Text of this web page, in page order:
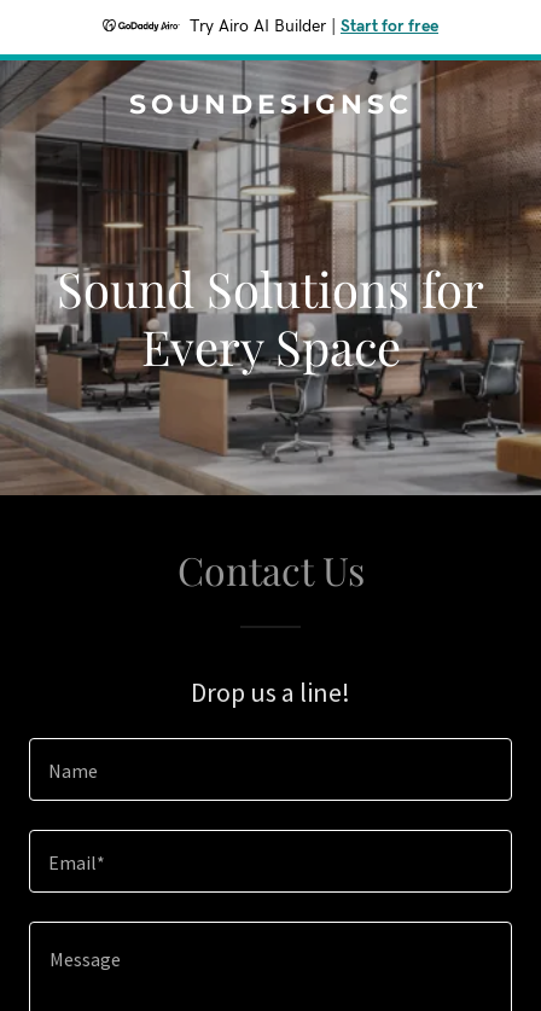
Try Airo AI Builder Start for free
SOUNDESIGNSC
Sound Solutions for
Every Space
Contact Us
Drop us a line!
Name
Email*